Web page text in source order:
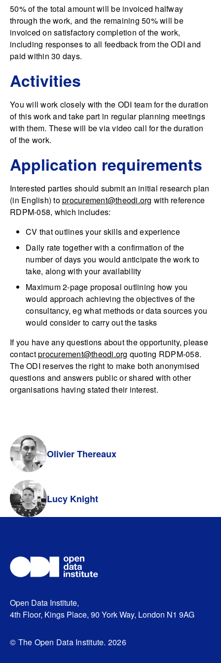
50% of the total amount will be invoiced halfway
through the work, and the remaining 50% will be
invoiced on satisfactory completion of the work,
including responses to all feedback from the ODI and
paid within 30 days.
Activities
You will work closely with the ODI team for the duration
of this work and take part in regular planning meetings
with them. These will be via video call for the duration
of the work.
Application requirements
Interested parties should submit an initial research plan
(in English) toprocurement@theodi.org with reference
RDPM-058, which includes:
CV that outlines your skills and experience
Daily rate together with a confirmation of the
number of days you would anticipate the work to
take, along with your availability
Maximum 2-page proposal outlining how you
would approach achieving the objectives of the
consultancy, eg what methods or data sources you
would consider to carry out the tasks
If you have any questions about the opportunity, please
contactprocurement@theodi.org quoting RDPM-058.
The ODI reserves the right to make both anonymised
questions and answers public or shared with other
organisations having stated their interest.
Olivier Thereaux
Lucy Knight
Open Data Institute,
4th Floor, Kings Place, 90 York Way, London N1 9AG
© The Open Data Institute. 2026